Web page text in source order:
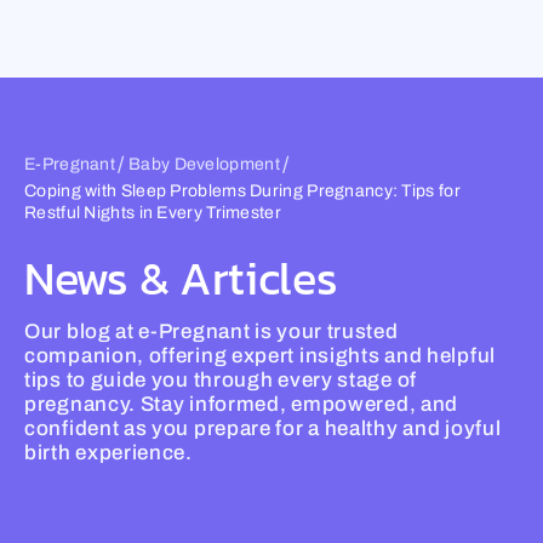
content
E-Pregnant/ Baby Development/
Coping with Sleep Problems During Pregnancy: Tips for
Restful Nights in Every Trimester
News & Articles
Our blog at e-Pregnant is your trusted
companion, offering expert insights and helpful
tips to guide you through every stage of
pregnancy. Stay informed, empowered, and
confident as you prepare for a healthy and joyful
birth experience.